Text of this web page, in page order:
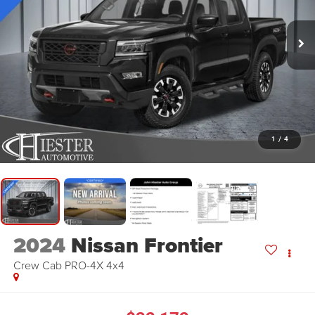
1 / 4
2024 Nissan Frontier
Crew Cab PRO-4X 4x4